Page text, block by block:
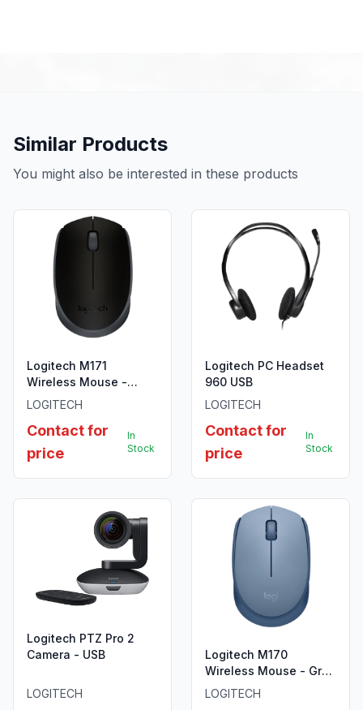
Similar Products
You might also be interested in these products
Logitech M171
Wireless Mouse -
Black - 910-004424
LOGITECH
Contact for
price
In
Stock
Logitech PC Headset
960 USB
LOGITECH
Contact for
price
In
Stock
Logitech PTZ Pro 2
Camera - USB
LOGITECH
Logitech M170
Wireless Mouse - Grey
- 910-004642
LOGITECH